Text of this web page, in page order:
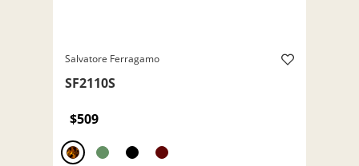
Salvatore Ferragamo
SF2110S
$509